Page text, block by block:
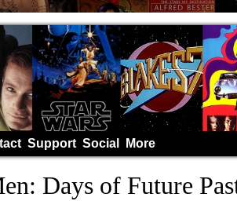
Support Social More
Days of Future